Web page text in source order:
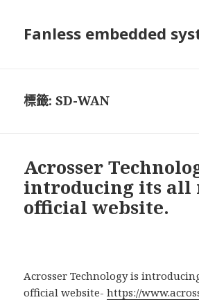
Fanless embedded
標籤:SD-WAN
Acrosser
introducing its all
official website.
Acrosser Technology is
official website-https://